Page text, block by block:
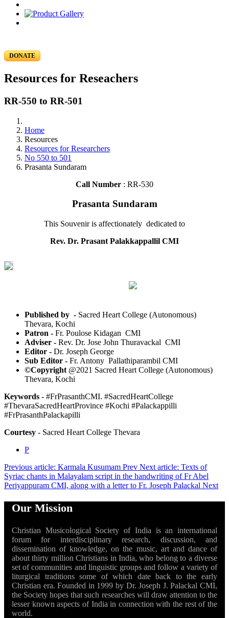
DONATE
Resources for Reseachers
RR-550 to RR-501
Home
Resources
Resources for Researchers
No 550 to 501
Prasanta Sundaram
Call Number : RR-530
Prasanta Sundaram
This Souvenir is affectionately dedicated to
Rev. Dr. Prasant Palakkappallil CMI
Published by - Sacred Heart College (Autonomous)
Thevara, Kochi
Patron - Fr. Poulose Kidagan CMI
Adviser - Rev. Dr. Jose John Thuravackal CMI
Editor - Dr. Joseph George
Sub Editor - Fr. Antony Pallathiparambil CMI
©Copyright @2021 Sacred Heart College (Autonomous)
Thevara, Kochi
Keywords - #FrPrasanthCMI. #SacredHeartCollege
#ThevaraSacredHeartProvince #Kochi #Palackappilli
#FrPrasanthPalackapilli
Courtesy - Sacred Heart College Thevara
P
Previous article: Karmala Kusumam Prev Next article: Texts of
Syriac chants in Malayalam script in the handwriting of Fr Abel
Periyappuram CMI, along with a letter to Fr. Joseph Palackal Next
Our Mission
Christian Musicological Society of India is an international
forum for interdisciplinary research, discussion, and
dissemination of knowledge, on the music, art and dance of
about thirty million Christians in India, who belong to a diverse
set of communities and linguistic groups and follow a variety of
liturgical traditions some of which date back to the early
Christian era. Founded in 1999 by Dr. Joseph J. Palackal CMI,
the Society hopes that such researches will draw attention to the
lesser known aspects of India in connection with the rest of the
world.